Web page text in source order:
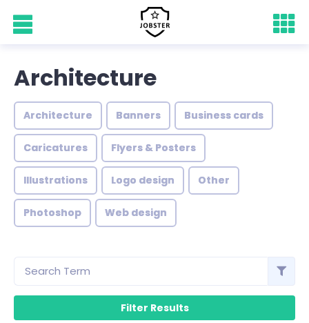
Architecture
Architecture Banners Business cards
Caricatures Flyers & Posters
Illustrations Logo design Other
Photoshop Web design